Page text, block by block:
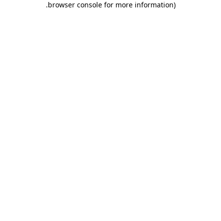
browser console for more information)
.